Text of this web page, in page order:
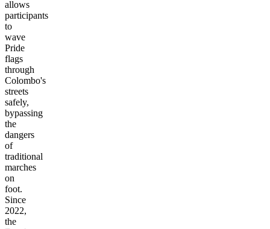
allows
participants
to
wave
Pride
flags
through
Colombo's
streets
safely,
bypassing
the
dangers
of
traditional
marches
on
foot.
Since
2022,
the